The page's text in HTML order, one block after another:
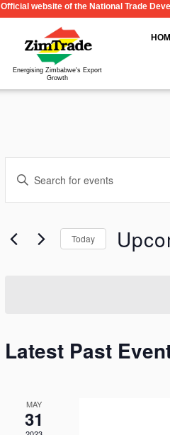
Official website of the National Trade
Energising Zimbabwe's Export
Growth
Search
Views
Enter
Keyword.
for
Today
Latest Past
MAY
31